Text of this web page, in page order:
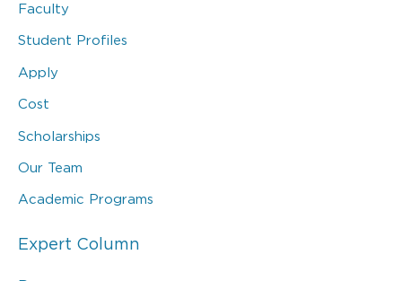
Faculty
Student Profiles
Apply
Cost
Scholarships
Our Team
Academic Programs
Expert Column